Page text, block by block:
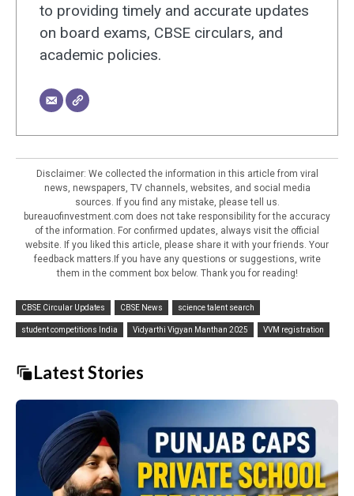
to providing timely and accurate updates
on board exams, CBSE circulars, and
academic policies.
Disclaimer: We collected the information in this article from viral
news, newspapers, TV channels, websites, and social media
sources. If you find any mistake, please tell us.
bureauofinvestment.com does not take responsibility for the accuracy
of the information. For confirmed updates, always visit the official
website. If you liked this article, please share it with your friends. Your
feedback matters.If you have any questions or suggestions, write
them in the comment box below. Thank you for reading!
CBSE Circular Updates CBSE News science talent search
student competitions India Vidyarthi Vigyan Manthan 2025 VVM registration
Latest Stories